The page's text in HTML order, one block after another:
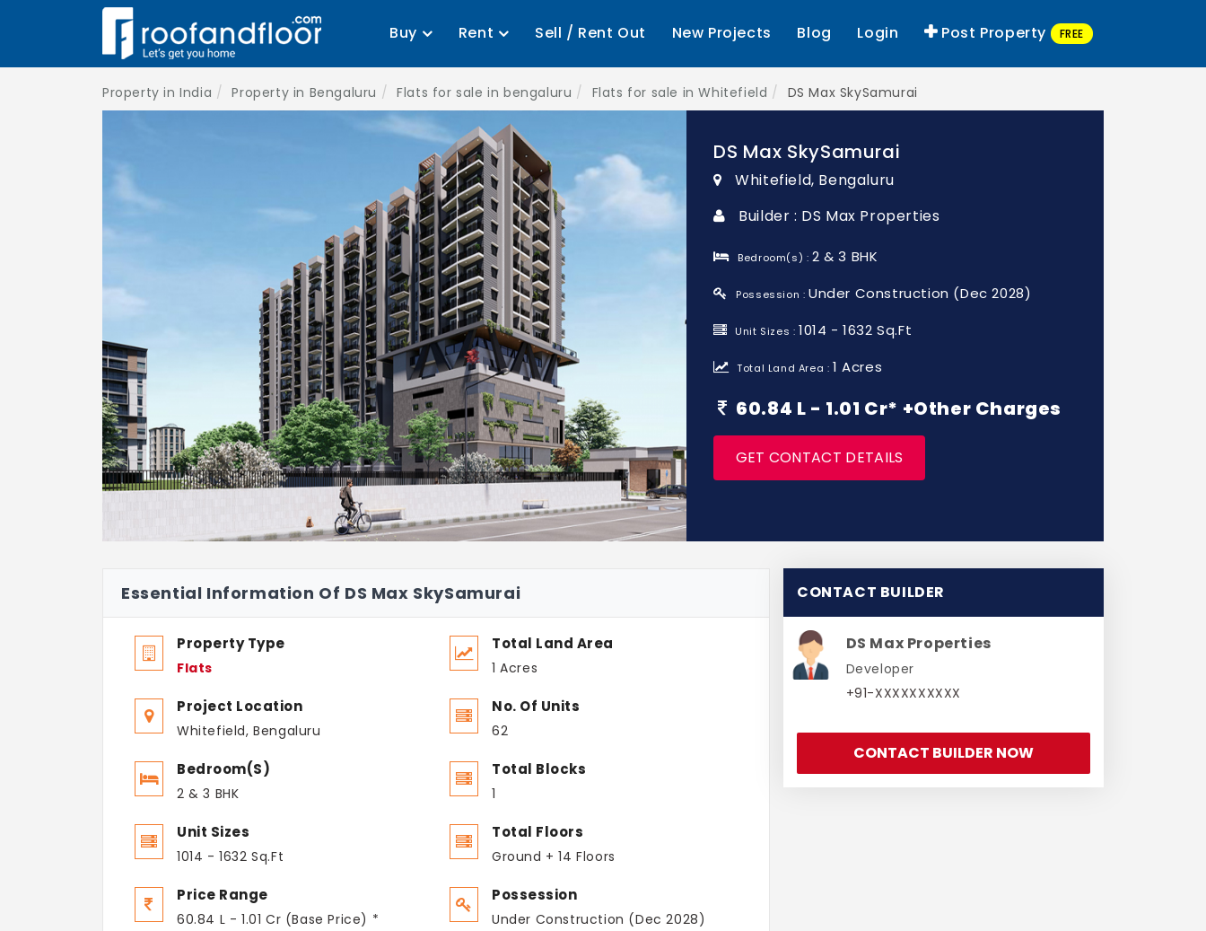
Buy Rent Sell / Rent Out New Projects Blog Login Post Property FREE
Property in India Property in Bengaluru Flats for sale in bengaluru Flats for sale in Whitefield DS Max SkySamurai
DS Max SkySamurai
Whitefield, Bengaluru
Builder : DS Max Properties
Bedroom(s) :2 & 3 BHK
Possession :Under Construction (Dec 2028)
Unit Sizes :1014 - 1632 Sq.Ft
Total Land Area :1 Acres
60.84 L - 1.01 Cr* +Other Charges
GET CONTACT DETAILS
Essential Information Of DS Max SkySamurai
Property Type
Flats
Project Location
Whitefield, Bengaluru
Bedroom(s)
2 & 3 BHK
Unit Sizes
1014 - 1632 Sq.Ft
Price Range
60.84 L - 1.01 Cr (Base Price) *
Total Land Area
1 Acres
No. Of Units
62
Total Blocks
1
Total Floors
Ground + 14 Floors
Possession
Under Construction (Dec 2028)
CONTACT BUILDER
DS Max Properties
Developer
+91-XXXXXXXXXX
CONTACT BUILDER NOW